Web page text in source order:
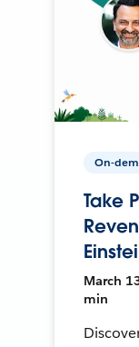
On-
Take
March
min